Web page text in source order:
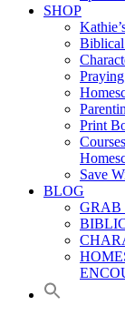
SHOP
Biblical
Print
Save
BLOG
GRAB